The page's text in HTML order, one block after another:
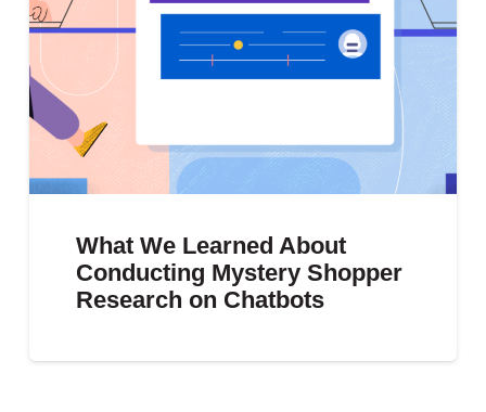
What We Learned About
Conducting Mystery Shopper
Research on Chatbots